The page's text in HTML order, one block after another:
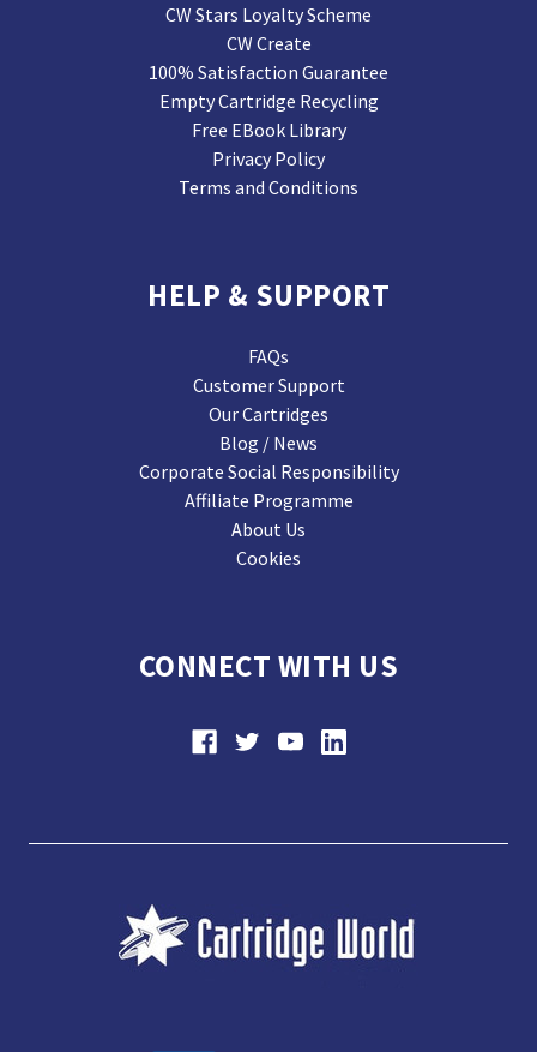
CW Stars Loyalty Scheme
CW Create
100% Satisfaction Guarantee
Empty Cartridge Recycling
Free EBook Library
Privacy Policy
Terms and Conditions
HELP & SUPPORT
FAQs
Customer Support
Our Cartridges
Blog / News
Corporate Social Responsibility
Affiliate Programme
About Us
Cookies
CONNECT WITH US